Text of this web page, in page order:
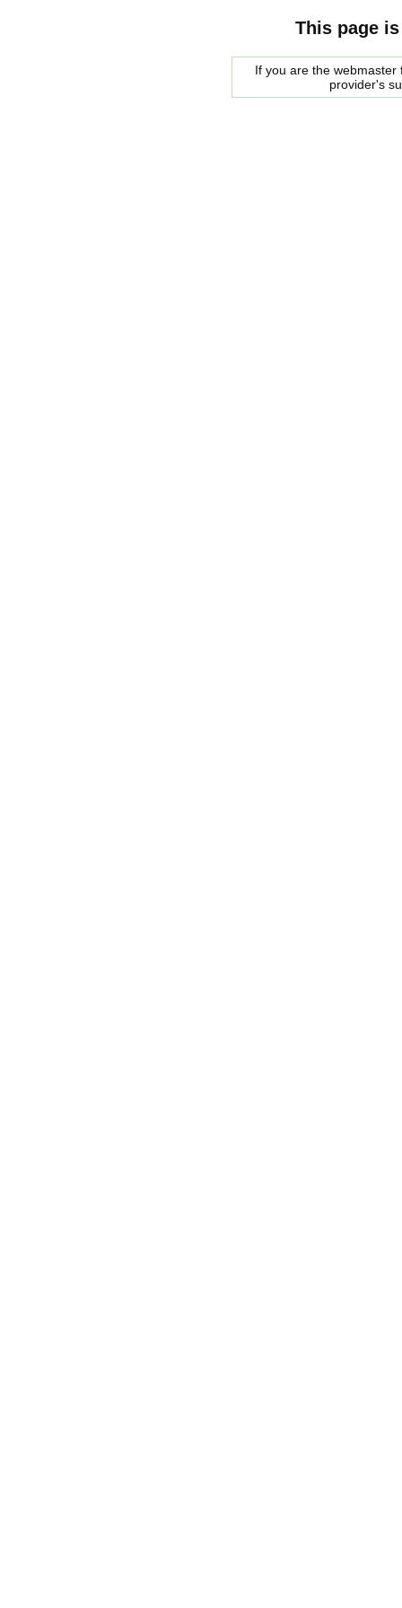
This page
If you are the
provider's